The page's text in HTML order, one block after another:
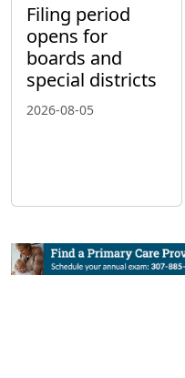
Filing period
opens for
boards and
special districts
2026-08-05